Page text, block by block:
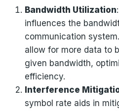
Bandwidth Utilization
influences the
communication
allow for more data to
given bandwidth,
efficiency.
Interference
symbol rate aids in